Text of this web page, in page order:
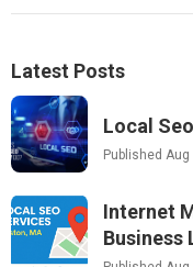
Latest Posts
Local
Published Aug
Internet
Business